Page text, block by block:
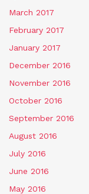
March 2017
February 2017
January 2017
December 2016
November 2016
October 2016
September 2016
August 2016
July 2016
June 2016
May 2016